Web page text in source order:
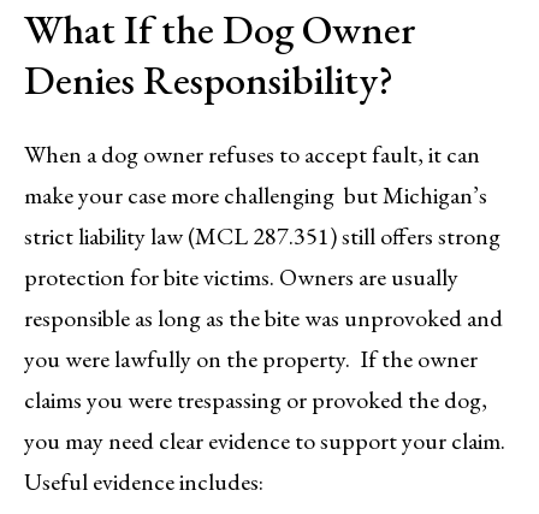
What If the Dog Owner
Denies Responsibility?
When a dog owner refuses to accept fault, it can
make your case more challenging but Michigan’s
strict liability law (MCL 287.351) still offers strong
protection for bite victims. Owners are usually
responsible as long as the bite was unprovoked and
you were lawfully on the property. If the owner
claims you were trespassing or provoked the dog,
you may need clear evidence to support your claim.
Useful evidence includes: